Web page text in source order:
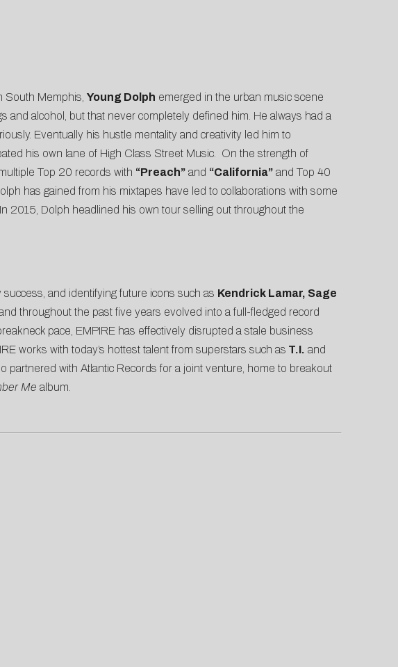
South Memphis, Young Dolph emerged in the urban music scene
alcohol, but that never completely defined him. He always had a
Eventually his hustle mentality and creativity led him to
his own lane of High Class Street Music. On the strength of
Top 20 records with “Preach”and “California”and Top 40
has gained from his mixtapes have led to collaborations with some
2015, Dolph headlined his own tour selling out throughout the
and identifying future icons such as Kendrick Lamar, Sage
throughout the past five years evolved into a full-fledged record
pace, EMPIRE has effectively disrupted a stale business
works with today’s hottest talent from superstars such as T.I. and
partnered with Atlantic Records for a joint venture, home to breakout
Me album.